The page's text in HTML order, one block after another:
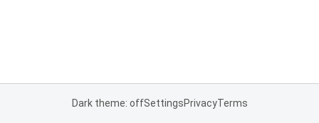
Dark theme: offSettingsPrivacyTerms